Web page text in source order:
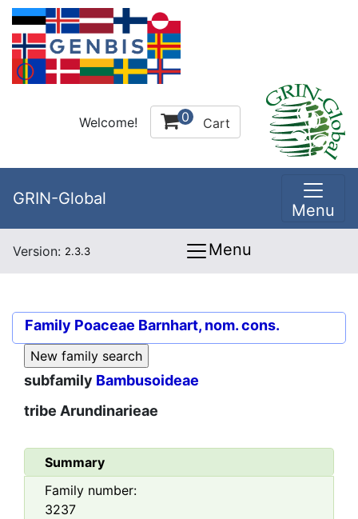
Welcome! 0 Cart
GRIN-Global
Menu
Version: 2.3.3 Menu
Family Poaceae Barnhart, nom. cons.
subfamily Bambusoideae
tribe Arundinarieae
Summary
Family number:
3237